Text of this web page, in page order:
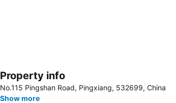
Property info
No.115 Pingshan Road, Pingxiang, 532699, China
Show more